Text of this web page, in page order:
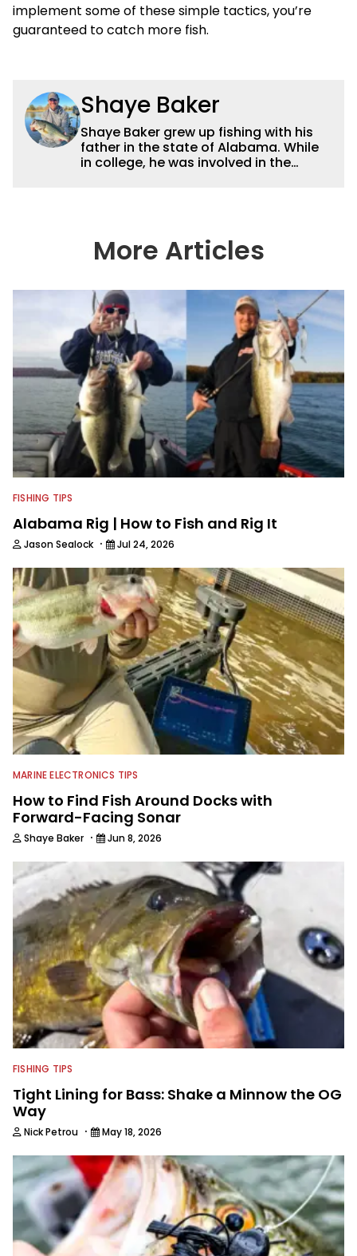
implement some of these simple tactics, you’re
guaranteed to catch more fish.
Shaye Baker
Shaye Baker grew up fishing with his
father in the state of Alabama. While
in college, he was involved in the
semi-pro circuit while simultaneously
starting a freelance journalism career,
As Shaye has transitioned from in
front of the lens to behind it, his career
has taken him to fisheries throughout
the country and provided him intimate
access to some of the best bass
anglers to ever wet a line. Shaye now
enjoys fun fishing and local
tournaments with his father and
friends, while working fulltime in the
fishing industry as a freelance
journalist shooting pictures and video,
editing and writing.
More Articles
FISHING TIPS
Alabama Rig | How to Fish and Rig It
Jason Sealock · Jul 24, 2026
MARINE ELECTRONICS TIPS
How to Find Fish Around Docks with
Forward-Facing Sonar
Shaye Baker · Jun 8, 2026
FISHING TIPS
Tight Lining for Bass: Shake a Minnow the OG
Way
Nick Petrou · May 18, 2026